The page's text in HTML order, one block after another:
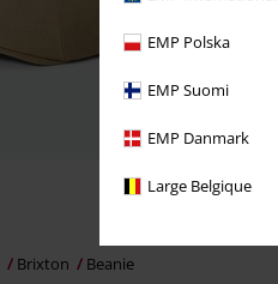
EMP Polska
EMP Suomi
EMP Danmark
Large Belgique
Brixton Beanie